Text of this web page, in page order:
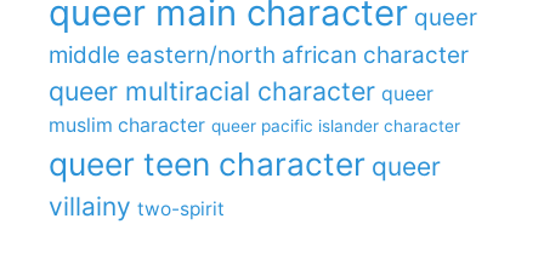
queer main character queer
middle eastern/north african character
queer multiracial character queer
muslim character queer pacific islander character
queer teen character queer
villainy two-spirit